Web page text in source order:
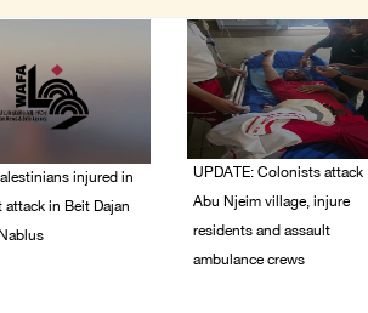
injured in
attack in Beit Dajan
UPDATE: Colonists attack
Abu Njeim village, injure
residents and assault
ambulance crews